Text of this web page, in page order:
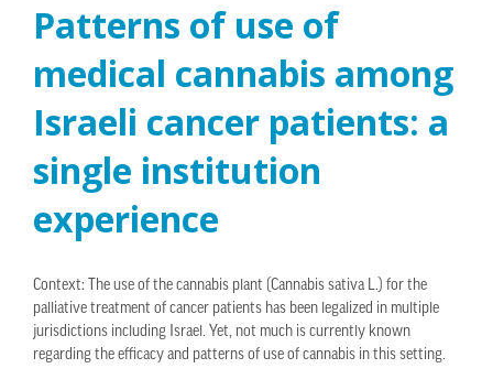
Patterns of use of
medical cannabis among
Israeli cancer patients: a
single institution
experience
Context: The use of the cannabis plant (Cannabis sativa L.) for the
palliative treatment of cancer patients has been legalized in multiple
jurisdictions including Israel. Yet, not much is currently known
regarding the efficacy and patterns of use of cannabis in this setting.